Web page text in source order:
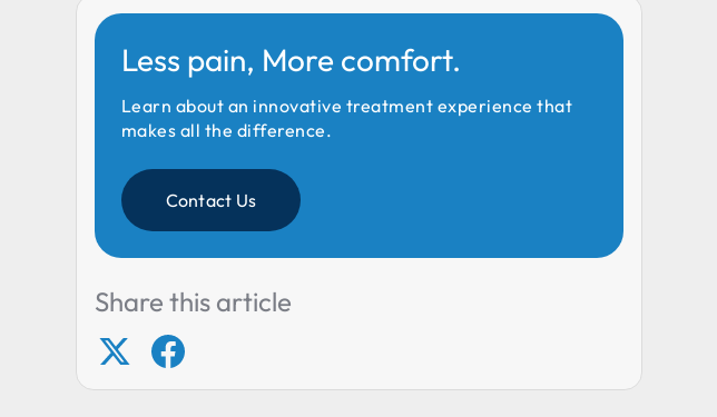
Less pain, More comfort.
Learn about an innovative treatment experience that
makes all the difference.
Contact Us
Share this article